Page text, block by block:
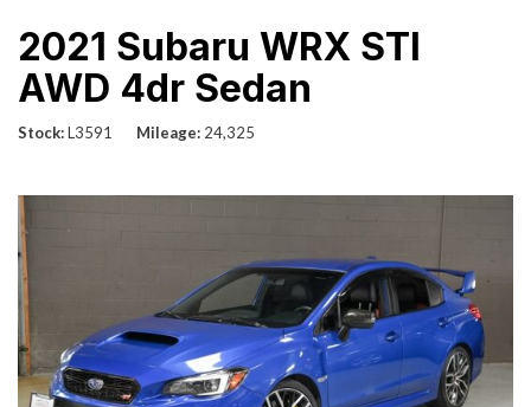
2021 Subaru WRX STI
AWD 4dr Sedan
Stock L3591 Mileage 24,325